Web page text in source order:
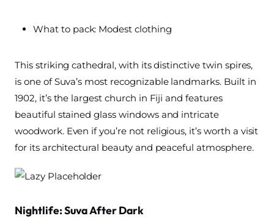
What to pack: Modest clothing
This striking cathedral, with its distinctive twin spires,
is one of Suva’s most recognizable landmarks. Built in
1902, it’s the largest church in Fiji and features
beautiful stained glass windows and intricate
woodwork. Even if you’re not religious, it’s worth a visit
for its architectural beauty and peaceful atmosphere.
Nightlife: Suva After Dark